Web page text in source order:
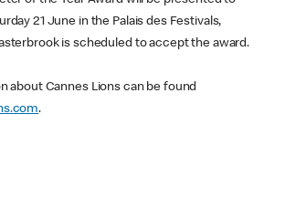
21 June in the Palais des Festivals,
is scheduled to accept the award.
about Cannes Lions can be found
.